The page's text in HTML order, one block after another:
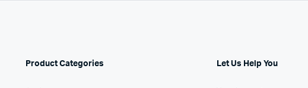
Product Categories Let Us Help You